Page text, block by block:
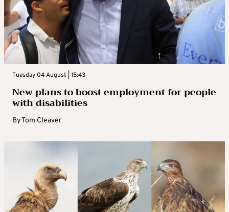
Tuesday 04 August | 15:43
New plans to boost employment for people
with disabilities
ByTom Cleaver